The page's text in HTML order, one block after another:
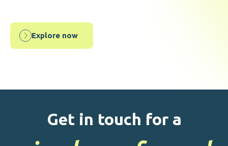
Explore now
Get in touch for a